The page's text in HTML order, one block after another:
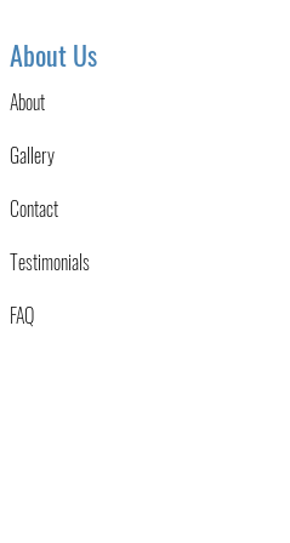
About Us
About
Gallery
Contact
Testimonials
FAQ